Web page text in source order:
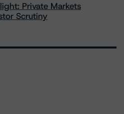
Private Markets
Scrutiny